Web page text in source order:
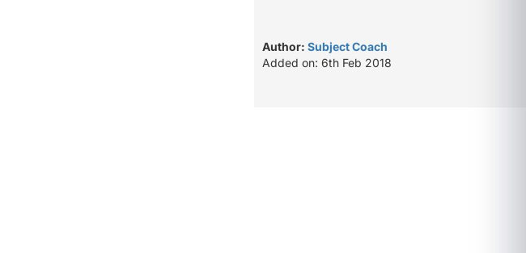
Author: Subject Coach
Added on: 6th Feb 2018